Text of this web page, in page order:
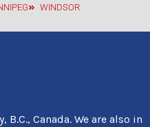
WINDSOR
Canada. We are also in